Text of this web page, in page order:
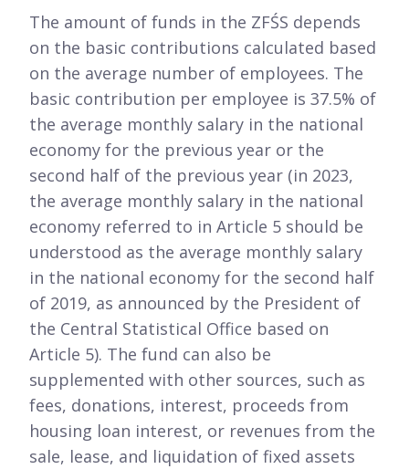
The amount of funds in the ZFŚS depends
on the basic contributions calculated based
on the average number of employees. The
basic contribution per employee is 37.5% of
the average monthly salary in the national
economy for the previous year or the
second half of the previous year (in 2023,
the average monthly salary in the national
economy referred to in Article 5 should be
understood as the average monthly salary
in the national economy for the second half
of 2019, as announced by the President of
the Central Statistical Office based on
Article 5). The fund can also be
supplemented with other sources, such as
fees, donations, interest, proceeds from
housing loan interest, or revenues from the
sale, lease, and liquidation of fixed assets